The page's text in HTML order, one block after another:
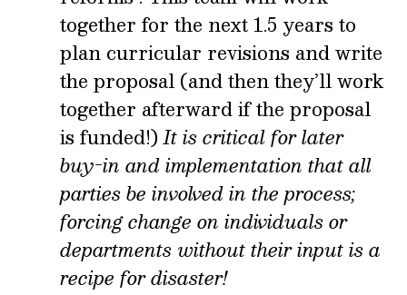
together for the next 1.5 years to
plan curricular revisions and write
the proposal (and then they’ll work
together afterward if the proposal
is funded!)It is critical for later
buy-in and implementation that all
parties be involved in the process;
forcing change on individuals or
departments without their input is a
recipe for disaster!